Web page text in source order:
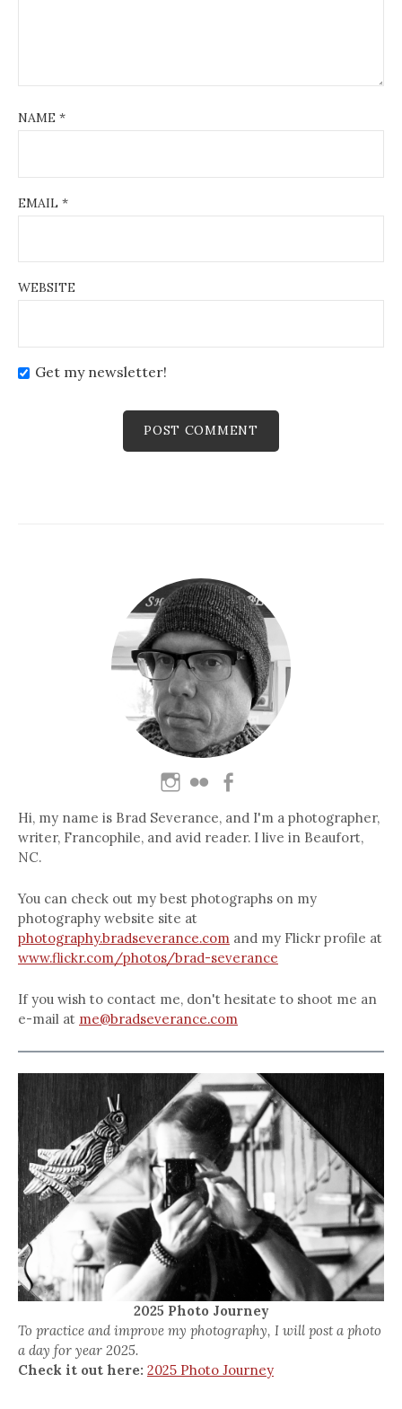
NAME *
EMAIL *
WEBSITE
Get my newsletter!
Hi, my name is Brad Severance, and I'm a photographer,
writer, Francophile, and avid reader. I live in Beaufort,
NC.
You can check out my best photographs on my
photography website site at
photography.bradseverance.com and my Flickr profile at
www.flickr.com/photos/brad-severance
If you wish to contact me, don't hesitate to shoot me an
e-mail at me@bradseverance.com
2025 Photo Journey
To practice and improve my photography, I will post a photo
a day for year 2025.
Check it out here: 2025 Photo Journey